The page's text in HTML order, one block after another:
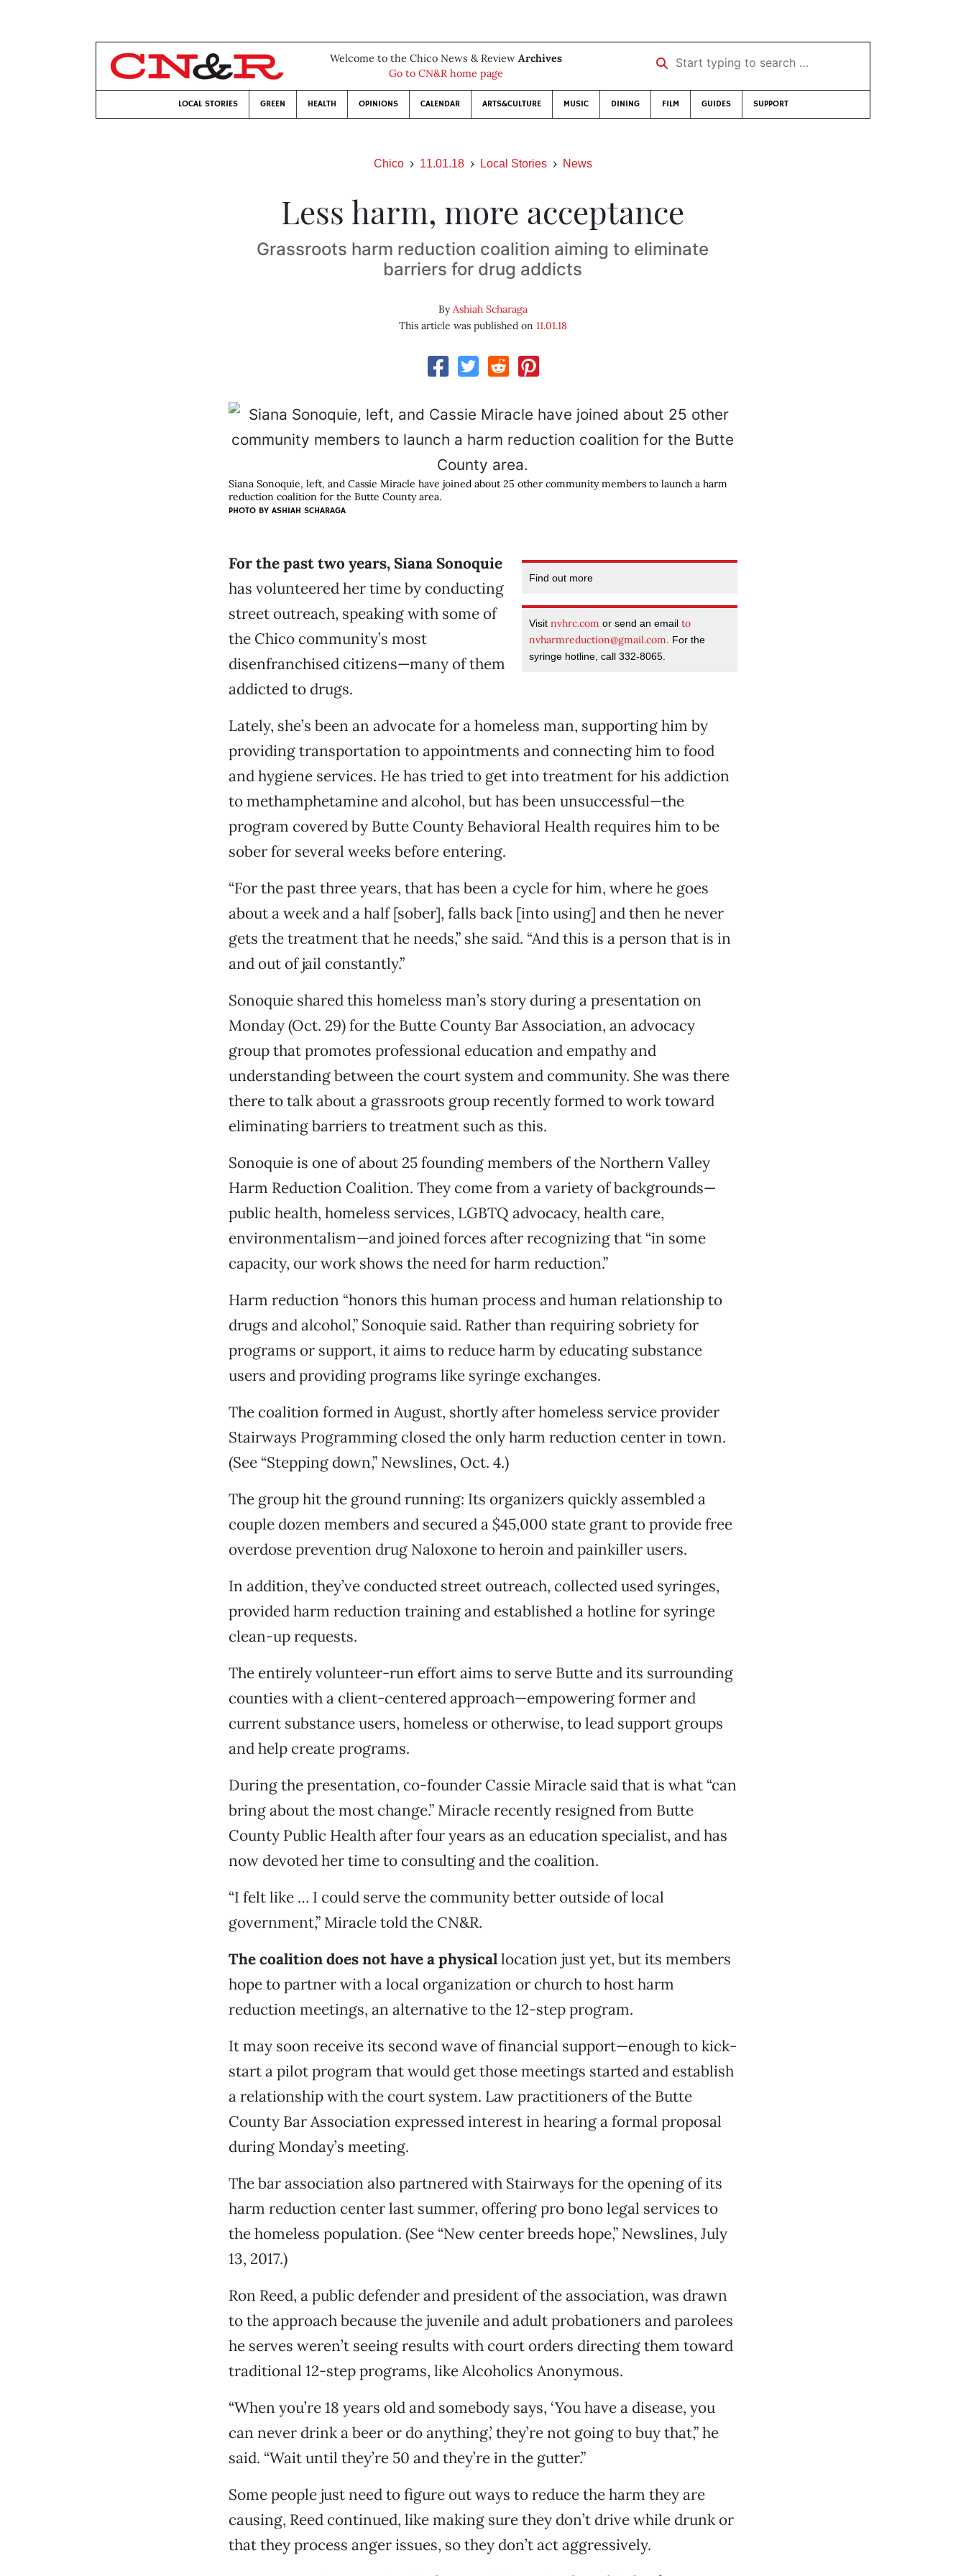
Welcome to the Chico News & Review Archives
Go to CN&R home page
Start typing to search …
LOCAL STORIES GREEN HEALTH OPINIONS CALENDAR ARTS&CULTURE MUSIC DINING FILM GUIDES SUPPORT
Chico 11.01.18 Local Stories News
Less harm, more acceptance
Grassroots harm reduction coalition aiming to eliminate
barriers for drug addicts
ByAshiah Scharaga
This article was published on 11.01.18
Siana Sonoquie, left, and Cassie Miracle have joined about 25 other community members to launch a harm
reduction coalition for the Butte County area.
PHOTO BY ASHIAH SCHARAGA
Find out more
Visitnvhrc.com or send an emailto
nvharmreduction@gmail.com . For the
syringe hotline, call 332-8065.
For the past two years, Siana Sonoquie
has volunteered her time by conducting
street outreach, speaking with some of
the Chico community’s most
disenfranchised citizens—many of them
addicted to drugs.
Lately, she’s been an advocate for a homeless man, supporting him by
providing transportation to appointments and connecting him to food
and hygiene services. He has tried to get into treatment for his addiction
to methamphetamine and alcohol, but has been unsuccessful—the
program covered by Butte County Behavioral Health requires him to be
sober for several weeks before entering.
“For the past three years, that has been a cycle for him, where he goes
about a week and a half [sober], falls back [into using] and then he never
gets the treatment that he needs,” she said. “And this is a person that is in
and out of jail constantly.”
Sonoquie shared this homeless man’s story during a presentation on
Monday (Oct. 29) for the Butte County Bar Association, an advocacy
group that promotes professional education and empathy and
understanding between the court system and community. She was there
there to talk about a grassroots group recently formed to work toward
eliminating barriers to treatment such as this.
Sonoquie is one of about 25 founding members of the Northern Valley
Harm Reduction Coalition. They come from a variety of backgrounds—
public health, homeless services, LGBTQ advocacy, health care,
environmentalism—and joined forces after recognizing that “in some
capacity, our work shows the need for harm reduction.”
Harm reduction “honors this human process and human relationship to
drugs and alcohol,” Sonoquie said. Rather than requiring sobriety for
programs or support, it aims to reduce harm by educating substance
users and providing programs like syringe exchanges.
The coalition formed in August, shortly after homeless service provider
Stairways Programming closed the only harm reduction center in town.
(See “Stepping down,” Newslines, Oct. 4.)
The group hit the ground running: Its organizers quickly assembled a
couple dozen members and secured a $45,000 state grant to provide free
overdose prevention drug Naloxone to heroin and painkiller users.
In addition, they’ve conducted street outreach, collected used syringes,
provided harm reduction training and established a hotline for syringe
clean-up requests.
The entirely volunteer-run effort aims to serve Butte and its surrounding
counties with a client-centered approach—empowering former and
current substance users, homeless or otherwise, to lead support groups
and help create programs.
During the presentation, co-founder Cassie Miracle said that is what “can
bring about the most change.” Miracle recently resigned from Butte
County Public Health after four years as an education specialist, and has
now devoted her time to consulting and the coalition.
“I felt like … I could serve the community better outside of local
government,” Miracle told the CN&R.
The coalition does not have a physicallocation just yet, but its members
hope to partner with a local organization or church to host harm
reduction meetings, an alternative to the 12-step program.
It may soon receive its second wave of financial support—enough to kick-
start a pilot program that would get those meetings started and establish
a relationship with the court system. Law practitioners of the Butte
County Bar Association expressed interest in hearing a formal proposal
during Monday’s meeting.
The bar association also partnered with Stairways for the opening of its
harm reduction center last summer, offering pro bono legal services to
the homeless population. (See “New center breeds hope,” Newslines, July
13, 2017.)
Ron Reed, a public defender and president of the association, was drawn
to the approach because the juvenile and adult probationers and parolees
he serves weren’t seeing results with court orders directing them toward
traditional 12-step programs, like Alcoholics Anonymous.
“When you’re 18 years old and somebody says, ‘You have a disease, you
can never drink a beer or do anything,’ they’re not going to buy that,” he
said. “Wait until they’re 50 and they’re in the gutter.”
Some people just need to figure out ways to reduce the harm they are
causing, Reed continued, like making sure they don’t drive while drunk or
that they process anger issues, so they don’t act aggressively.